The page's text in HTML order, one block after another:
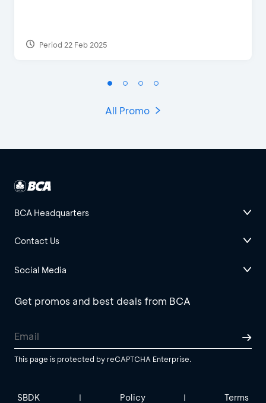
Period 22 Feb 2025
All Promo
BCA Headquarters
Contact Us
Social Media
Get promos and best deals from BCA
This page is protected by reCAPTCHA Enterprise.
SBDK | Policy | Terms